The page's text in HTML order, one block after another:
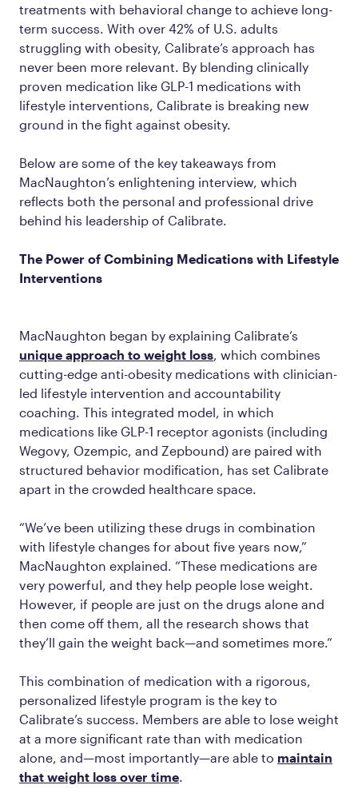
treatments with behavioral change to achieve long-
term success. With over 42% of U.S. adults
struggling with obesity, Calibrate’s approach has
never been more relevant. By blending clinically
proven medication like GLP-1 medications with
lifestyle interventions, Calibrate is breaking new
ground in the fight against obesity.
Below are some of the key takeaways from
MacNaughton’s enlightening interview, which
reflects both the personal and professional drive
behind his leadership of Calibrate.
The Power of Combining Medications with Lifestyle
Interventions
MacNaughton began by explaining Calibrate’s
unique approach to weight loss , which combines
cutting-edge anti-obesity medications with clinician-
led lifestyle intervention and accountability
coaching. This integrated model, in which
medications like GLP-1 receptor agonists (including
Wegovy, Ozempic, and Zepbound) are paired with
structured behavior modification, has set Calibrate
apart in the crowded healthcare space.
“We’ve been utilizing these drugs in combination
with lifestyle changes for about five years now,”
MacNaughton explained. “These medications are
very powerful, and they help people lose weight.
However, if people are just on the drugs alone and
then come off them, all the research shows that
they’ll gain the weight back—and sometimes more.”
This combination of medication with a rigorous,
personalized lifestyle program is the key to
Calibrate’s success. Members are able to lose weight
at a more significant rate than with medication
alone, and—most importantly—are able to maintain
that weight loss over time